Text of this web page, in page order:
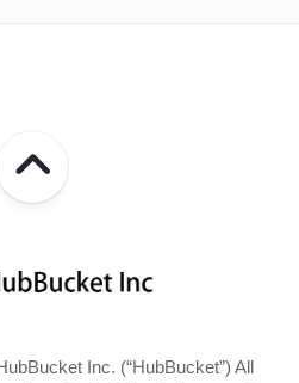
Inc. (“HubBucket”) All